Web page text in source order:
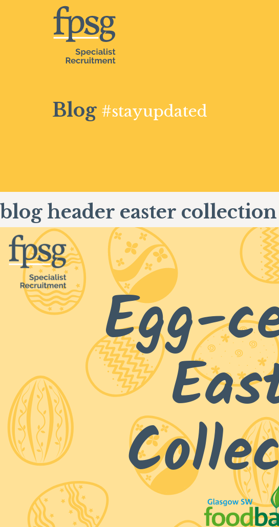
Blog #stayupdated
blog header easter collection